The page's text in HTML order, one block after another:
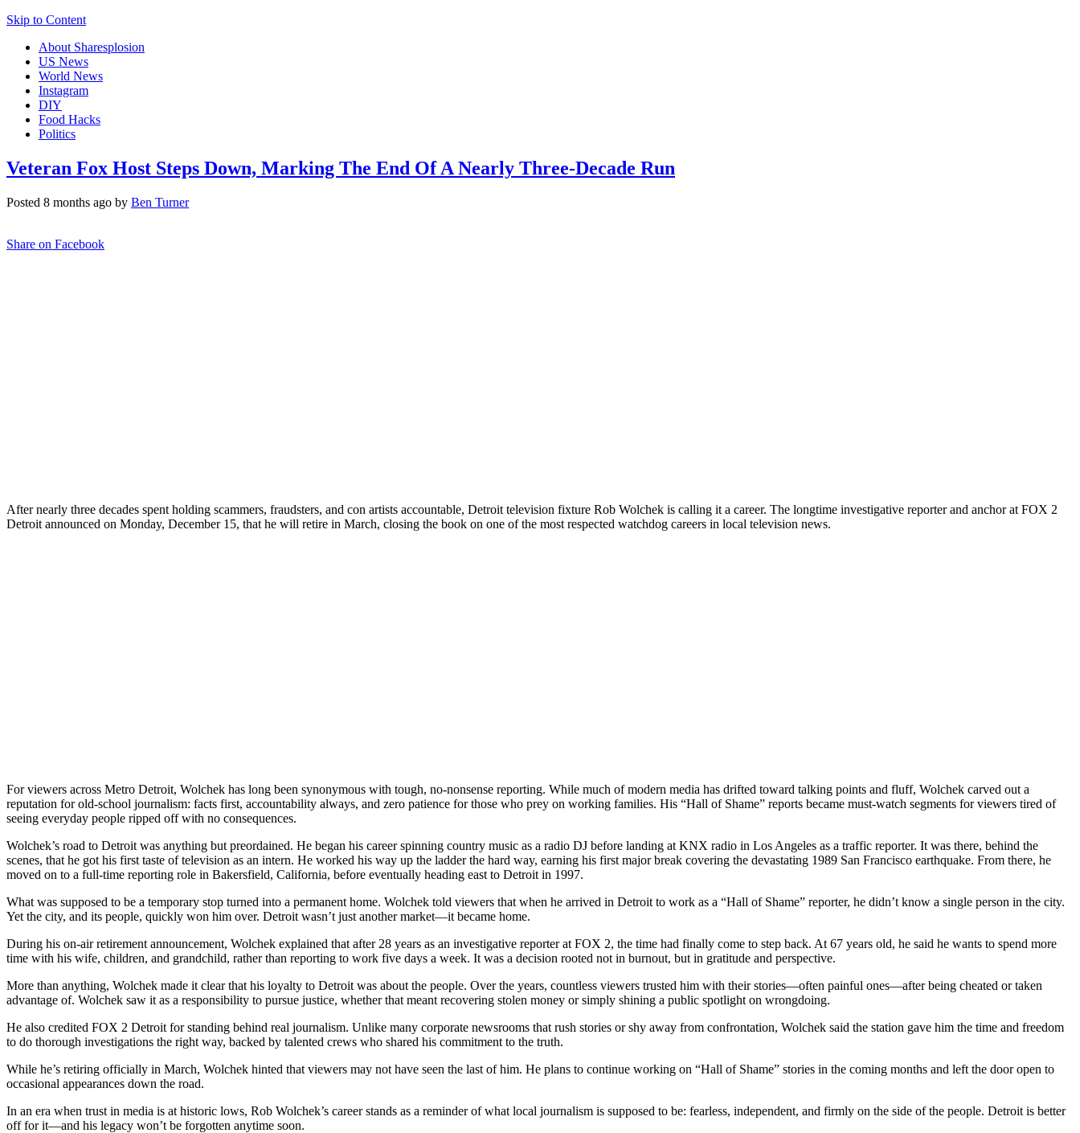
Skip to Content
About Sharesplosion
US News
World News
Instagram
DIY
Food Hacks
Politics
Veteran Fox Host Steps Down, Marking The End Of A Nearly Three-Decade Run
Posted 8 months ago by Ben Turner
Share on Facebook
After nearly three decades spent holding scammers, fraudsters, and con artists accountable, Detroit television fixture Rob Wolchek is calling it a career. The longtime investigative reporter and anchor at FOX 2
Detroit announced on Monday, December 15, that he will retire in March, closing the book on one of the most respected watchdog careers in local television news.
For viewers across Metro Detroit, Wolchek has long been synonymous with tough, no-nonsense reporting. While much of modern media has drifted toward talking points and fluff, Wolchek carved out a
reputation for old-school journalism: facts first, accountability always, and zero patience for those who prey on working families. His “Hall of Shame” reports became must-watch segments for viewers tired of
seeing everyday people ripped off with no consequences.
Wolchek’s road to Detroit was anything but preordained. He began his career spinning country music as a radio DJ before landing at KNX radio in Los Angeles as a traffic reporter. It was there, behind the
scenes, that he got his first taste of television as an intern. He worked his way up the ladder the hard way, earning his first major break covering the devastating 1989 San Francisco earthquake. From there, he
moved on to a full-time reporting role in Bakersfield, California, before eventually heading east to Detroit in 1997.
What was supposed to be a temporary stop turned into a permanent home. Wolchek told viewers that when he arrived in Detroit to work as a “Hall of Shame” reporter, he didn’t know a single person in the city.
Yet the city, and its people, quickly won him over. Detroit wasn’t just another market—it became home.
During his on-air retirement announcement, Wolchek explained that after 28 years as an investigative reporter at FOX 2, the time had finally come to step back. At 67 years old, he said he wants to spend more
time with his wife, children, and grandchild, rather than reporting to work five days a week. It was a decision rooted not in burnout, but in gratitude and perspective.
More than anything, Wolchek made it clear that his loyalty to Detroit was about the people. Over the years, countless viewers trusted him with their stories—often painful ones—after being cheated or taken
advantage of. Wolchek saw it as a responsibility to pursue justice, whether that meant recovering stolen money or simply shining a public spotlight on wrongdoing.
He also credited FOX 2 Detroit for standing behind real journalism. Unlike many corporate newsrooms that rush stories or shy away from confrontation, Wolchek said the station gave him the time and freedom
to do thorough investigations the right way, backed by talented crews who shared his commitment to the truth.
While he’s retiring officially in March, Wolchek hinted that viewers may not have seen the last of him. He plans to continue working on “Hall of Shame” stories in the coming months and left the door open to
occasional appearances down the road.
In an era when trust in media is at historic lows, Rob Wolchek’s career stands as a reminder of what local journalism is supposed to be: fearless, independent, and firmly on the side of the people. Detroit is better
off for it—and his legacy won’t be forgotten anytime soon.